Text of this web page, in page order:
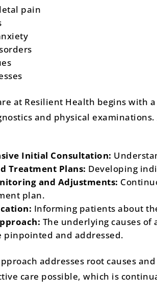
pain
at Resilient Health begins with
and physical
Initial Consultation:
Treatment Plans: Developing
and Adjustments:
plan.
Informing patients about
The underlying causes
pinpointed and addressed.
addresses root causes
care possible, which is